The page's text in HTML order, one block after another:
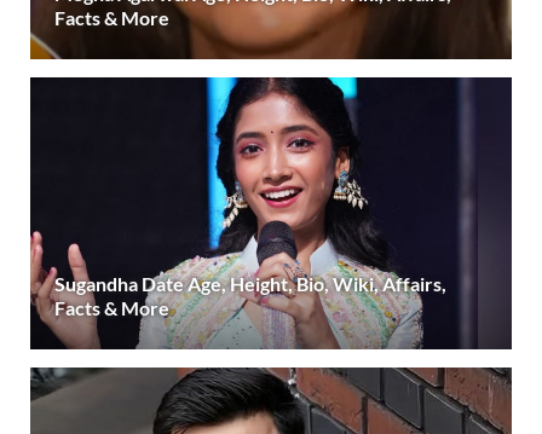
Facts & More
Sugandha Date Age, Height, Bio, Wiki, Affairs,
Facts & More